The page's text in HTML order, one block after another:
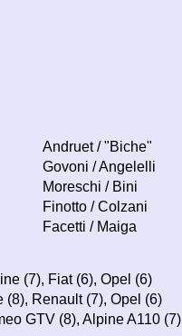
Andruet / "Biche"
Govoni / Angelelli
Moreschi / Bini
Finotto / Colzani
Facetti / Maiga
(7), Fiat (6), Opel (6)
(8), Renault (7), Opel (6)
GTV (8), Alpine A110 (7)